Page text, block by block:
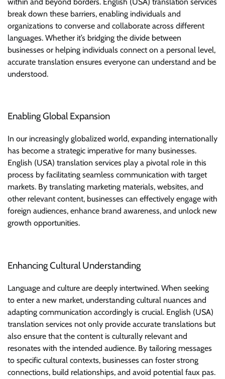
break down these barriers, enabling individuals and
organizations to converse and collaborate across different
languages. Whether it’s bridging the divide between
businesses or helping individuals connect on a personal level,
accurate translation ensures everyone can understand and be
understood.
Enabling Global Expansion
In our increasingly globalized world, expanding internationally
has become a strategic imperative for many businesses.
English (USA) translation services play a pivotal role in this
process by facilitating seamless communication with target
markets. By translating marketing materials, websites, and
other relevant content, businesses can effectively engage with
foreign audiences, enhance brand awareness, and unlock new
growth opportunities.
Enhancing Cultural Understanding
Language and culture are deeply intertwined. When seeking
to enter a new market, understanding cultural nuances and
adapting communication accordingly is crucial. English (USA)
translation services not only provide accurate translations but
also ensure that the content is culturally relevant and
resonates with the intended audience. By tailoring messages
to specific cultural contexts, businesses can foster strong
connections, build relationships, and avoid potential faux pas.